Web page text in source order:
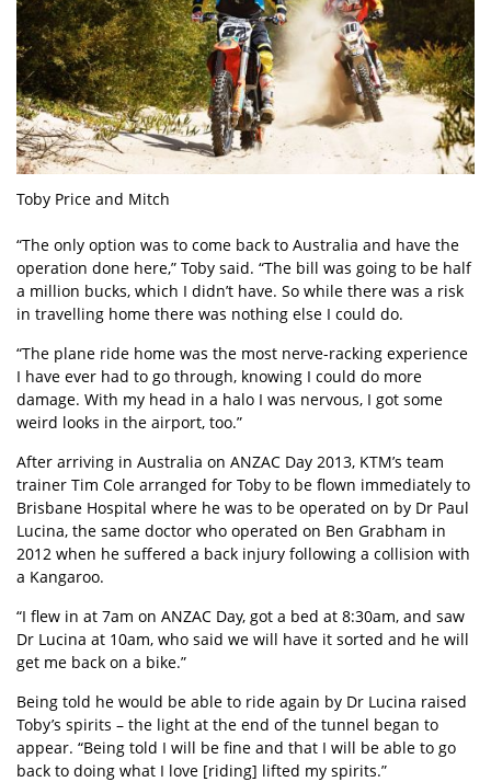
Toby Price and Mitch
“The only option was to come back to Australia and have the
operation done here,” Toby said. “The bill was going to be half
a million bucks, which I didn’t have. So while there was a risk
in travelling home there was nothing else I could do.
“The plane ride home was the most nerve-racking experience
I have ever had to go through, knowing I could do more
damage. With my head in a halo I was nervous, I got some
weird looks in the airport, too.”
After arriving in Australia on ANZAC Day 2013, KTM’s team
trainer Tim Cole arranged for Toby to be flown immediately to
Brisbane Hospital where he was to be operated on by Dr Paul
Lucina, the same doctor who operated on Ben Grabham in
2012 when he suffered a back injury following a collision with
a Kangaroo.
“I flew in at 7am on ANZAC Day, got a bed at 8:30am, and saw
Dr Lucina at 10am, who said we will have it sorted and he will
get me back on a bike.”
Being told he would be able to ride again by Dr Lucina raised
Toby’s spirits – the light at the end of the tunnel began to
appear. “Being told I will be fine and that I will be able to go
back to doing what I love [riding] lifted my spirits.”